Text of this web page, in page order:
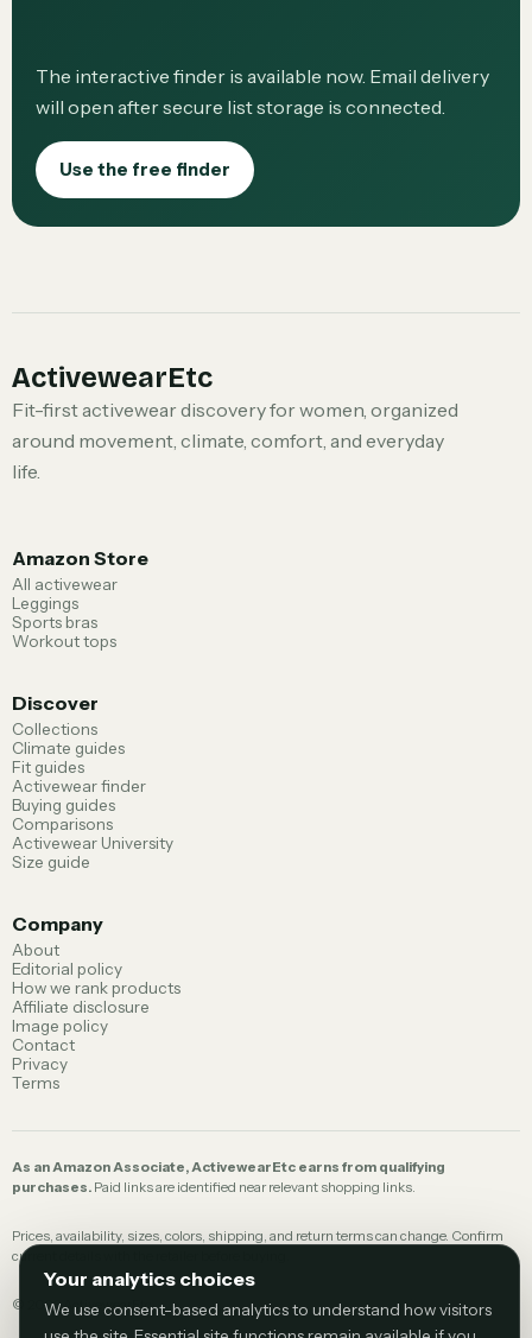
The interactive finder is available now. Email delivery
will open after secure list storage is connected.
Use the free finder
ActivewearEtc
Fit-first activewear discovery for women, organized
around movement, climate, comfort, and everyday
life.
Amazon Store
All activewear
Leggings
Sports bras
Workout tops
Discover
Collections
Climate guides
Fit guides
Activewear finder
Buying guides
Comparisons
Activewear University
Size guide
Company
About
Editorial policy
How we rank products
Affiliate disclosure
Image policy
Contact
Privacy
Terms
As an Amazon Associate, ActivewearEtc earns from qualifying
purchases. Paid links are identified near relevant shopping links.
Prices, availability, sizes, colors, shipping, and return terms can change. Confirm
current details with the retailer before buying.
© 2026ActivewearEtc.
Your analytics choices
We use consent-based analytics to understand how visitors